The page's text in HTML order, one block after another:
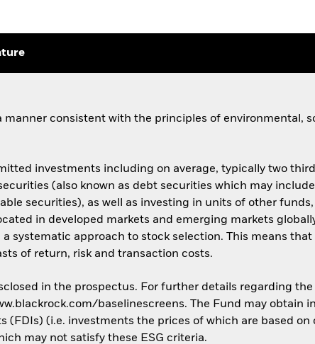
consistent with the principles of environmental,
investments including on average, typically two
(also known as debt securities which may
securities), as well as investing in units of other funds,
in developed markets and emerging markets
systematic approach to stock selection. This means that
of return, risk and transaction costs.
in the prospectus. For further details regarding the
baselinescreens. The Fund may obtain
(i.e. investments the prices of which are based on
may not satisfy these ESG criteria.